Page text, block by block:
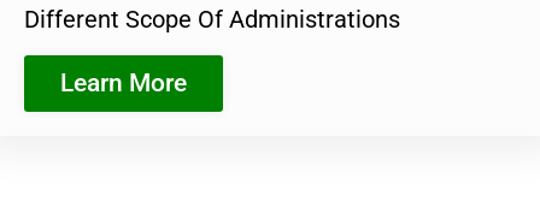
Different Scope Of Administrations
Learn More